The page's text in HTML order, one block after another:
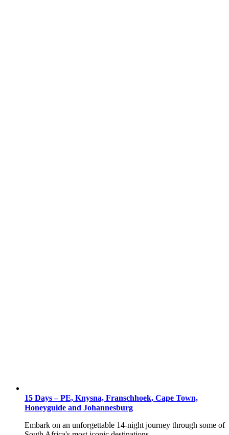
15 Days – PE, Knysna, Franschhoek, Cape Town,
Honeyguide and Johannesburg
Embark on an unforgettable 14-night journey through some of